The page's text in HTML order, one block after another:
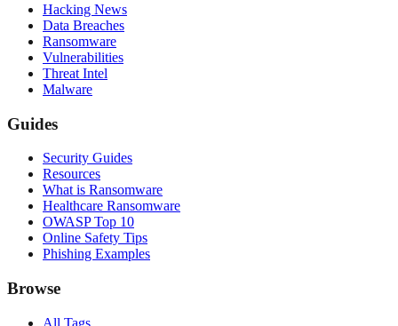
Hacking News
Data Breaches
Ransomware
Vulnerabilities
Threat Intel
Malware
Guides
Security Guides
Resources
What is Ransomware
Healthcare Ransomware
OWASP Top 10
Online Safety Tips
Phishing Examples
Browse
All Tags